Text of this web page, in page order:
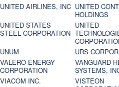
UNITED AIRLINES, INC UNITED
HOLDINGS
UNITED STATES
STEEL CORPORATION
UNITED
UNUM
URS
VALERO ENERGY
CORPORATION
VANGUARD
SYSTEMS,
VIACOM INC.
VISTEON